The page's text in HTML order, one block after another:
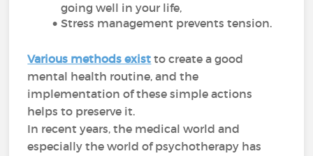
going well in your life,
Stress management prevents tension.
Various methods exist to create a good
mental health routine, and the
implementation of these simple actions
helps to preserve it.
In recent years, the medical world and
especially the world of psychotherapy has